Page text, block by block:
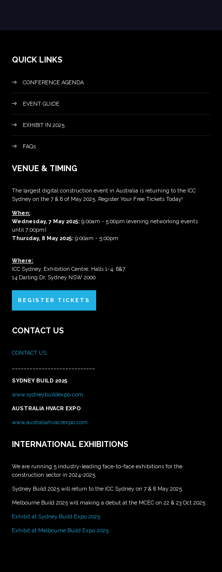
QUICK LINKS
CONFERENCE AGENDA
EVENT GUIDE
EXHIBIT IN 2025
FAQs
VENUE & TIMING
The largest digital construction event in Australia is returning to the ICC
Sydney on the 7 & 8 of May 2025. Register Your Free Tickets Today!
When:
Wednesday, 7 May 2025: 9:00am - 5:00pm (evening networking events
until 7:00pm)
Thursday, 8 May 2025: 9:00am - 5:00pm
Where:
ICC Sydney, Exhibition Centre, Halls 1-4, 6&7
14 Darling Dr, Sydney NSW 2000
REGISTER TICKETS
CONTACT US
CONTACT US
SYDNEY BUILD 2025
www.sydneybuildexpo.com
AUSTRALIA HVACR EXPO
www.australiahvacrexpo.com
INTERNATIONAL EXHIBITIONS
We are running 5 industry-leading face-to-face exhibitions for the
construction sector in 2024-2025.
Sydney Build 2025 will return to the ICC Sydney on 7 & 8 May 2025.
Melbourne Build 2025 will making a debut at the MCEC on 22 & 23 Oct 2025 .
Exhibit at Sydney Build Expo 2025
Exhibit at Melbourne Build Expo 2025